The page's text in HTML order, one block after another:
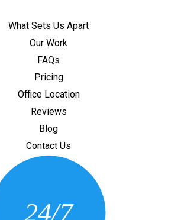
What Sets Us Apart
Our Work
FAQs
Pricing
Office Location
Reviews
Blog
Contact Us
24/7